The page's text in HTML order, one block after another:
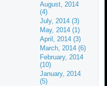
August, 2014
(4)
July, 2014 (3)
May, 2014 (1)
April, 2014 (3)
March, 2014 (6)
February, 2014
(10)
January, 2014
(5)